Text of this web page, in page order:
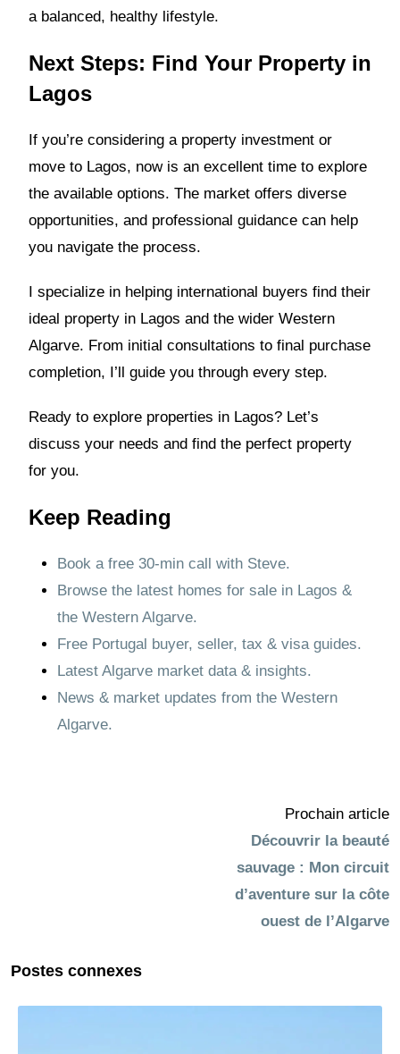
a balanced, healthy lifestyle.
Next Steps: Find Your Property in
Lagos
If you’re considering a property investment or
move to Lagos, now is an excellent time to explore
the available options. The market offers diverse
opportunities, and professional guidance can help
you navigate the process.
I specialize in helping international buyers find their
ideal property in Lagos and the wider Western
Algarve. From initial consultations to final purchase
completion, I’ll guide you through every step.
Ready to explore properties in Lagos? Let’s
discuss your needs and find the perfect property
for you.
Keep Reading
Book a free 30-min call with Steve.
Browse the latest homes for sale in Lagos &
the Western Algarve.
Free Portugal buyer, seller, tax & visa guides.
Latest Algarve market data & insights.
News & market updates from the Western
Algarve.
Prochain article
Découvrir la beauté
sauvage : Mon circuit
d’aventure sur la côte
ouest de l’Algarve
Postes connexes